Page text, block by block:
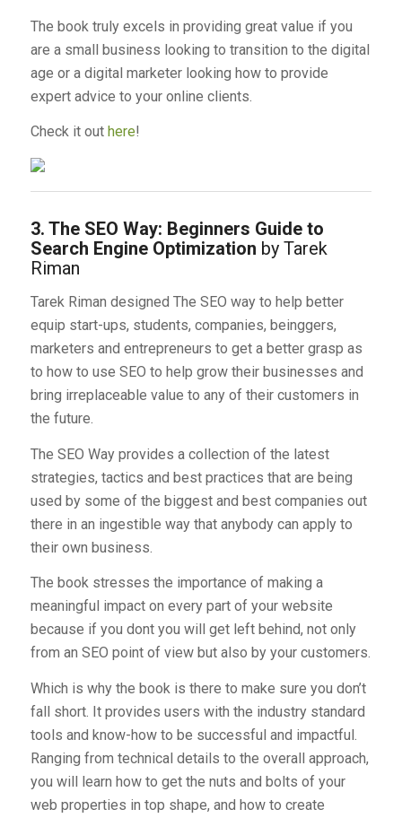
The book truly excels in providing great value if you
are a small business looking to transition to the digital
age or a digital marketer looking how to provide
expert advice to your online clients.
Check it out here!
3. The SEO Way: Beginners Guide to
Search Engine Optimization by Tarek
Riman
Tarek Riman designed The SEO way to help better
equip start-ups, students, companies, beinggers,
marketers and entrepreneurs to get a better grasp as
to how to use SEO to help grow their businesses and
bring irreplaceable value to any of their customers in
the future.
The SEO Way provides a collection of the latest
strategies, tactics and best practices that are being
used by some of the biggest and best companies out
there in an ingestible way that anybody can apply to
their own business.
The book stresses the importance of making a
meaningful impact on every part of your website
because if you dont you will get left behind, not only
from an SEO point of view but also by your customers.
Which is why the book is there to make sure you don’t
fall short. It provides users with the industry standard
tools and know-how to be successful and impactful.
Ranging from technical details to the overall approach,
you will learn how to get the nuts and bolts of your
web properties in top shape, and how to create